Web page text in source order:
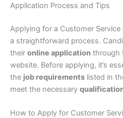
Application Process and Tips
Applying for a Customer Service
a straightforward process.
their online application through
website. Before applying, it’s
the job requirements listed in
meet the necessary
How to Apply for Customer